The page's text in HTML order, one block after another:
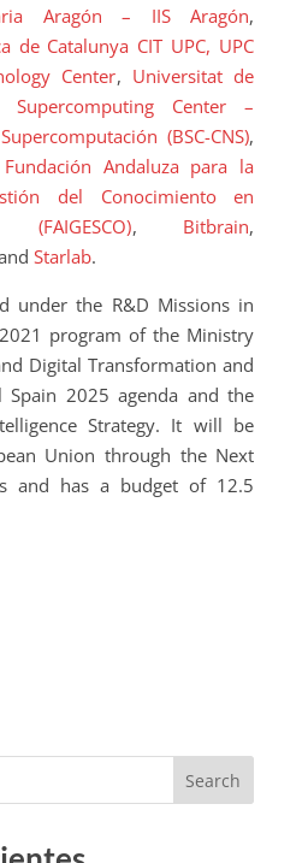
Aragón – IIS Aragón,
de Catalunya CIT UPC, UPC
Center, Universitat de
Supercomputing Center –
(BSC-CNS),
Fundación Andaluza para la
del Conocimiento en
(FAIGESCO), Bitbrain,
Starlab.
under the R&D Missions in
program of the Ministry
Digital Transformation and
2025 agenda and the
Strategy. It will be
Union through the Next
and has a budget of 12.5
Search